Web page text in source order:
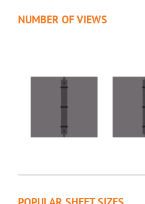
NUMBER OF VIEWS